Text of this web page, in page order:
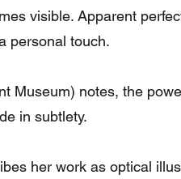
visible. Apparent
personal touch.
Museum) notes, the
in subtlety.
her work as optical